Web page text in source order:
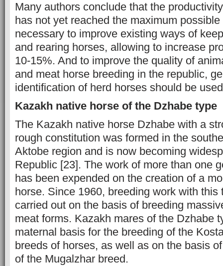
Many authors conclude that the
has not yet reached the maximum
necessary to improve existing ways of
and rearing horses, allowing to increase
10-15%. And to improve the quality of
and meat horse breeding in the republic,
identification of herd horses should be
Kazakh native horse of the Dzhabe type
The Kazakh native horse Dzhabe with a
rough constitution was formed in the
Aktobe region and is now becoming
Republic [23]. The work of more than one
has been expended on the creation of a
horse. Since 1960, breeding work with this
carried out on the basis of breeding
meat forms. Kazakh mares of the Dzhabe
maternal basis for the breeding of the
breeds of horses, as well as on the basis
of the Mugalzhar breed.